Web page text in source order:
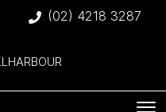
(02) 4218 3287